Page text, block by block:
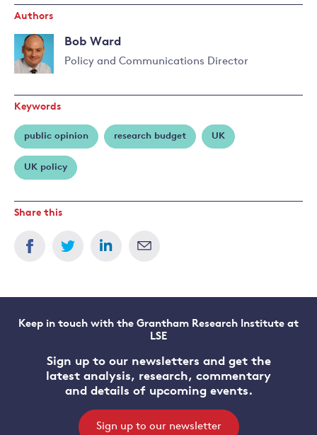
Authors
Bob Ward
Policy and Communications Director
more
about
Bob
Ward
Keywords
public opinion research budget UK
UK policy
Share this
Keep in touch with the Grantham Research Institute at
LSE
Sign up to our newsletters and get the
latest analysis, research, commentary
and details of upcoming events.
Sign up to our newsletter